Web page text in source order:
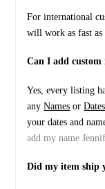
For international
will work as fast as
Can I add
Yes, every listing
anyNames orDates.
your dates and
add my name
Did my item ship